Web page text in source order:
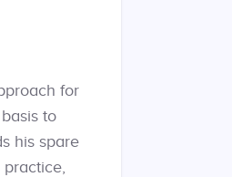
for
to
his spare